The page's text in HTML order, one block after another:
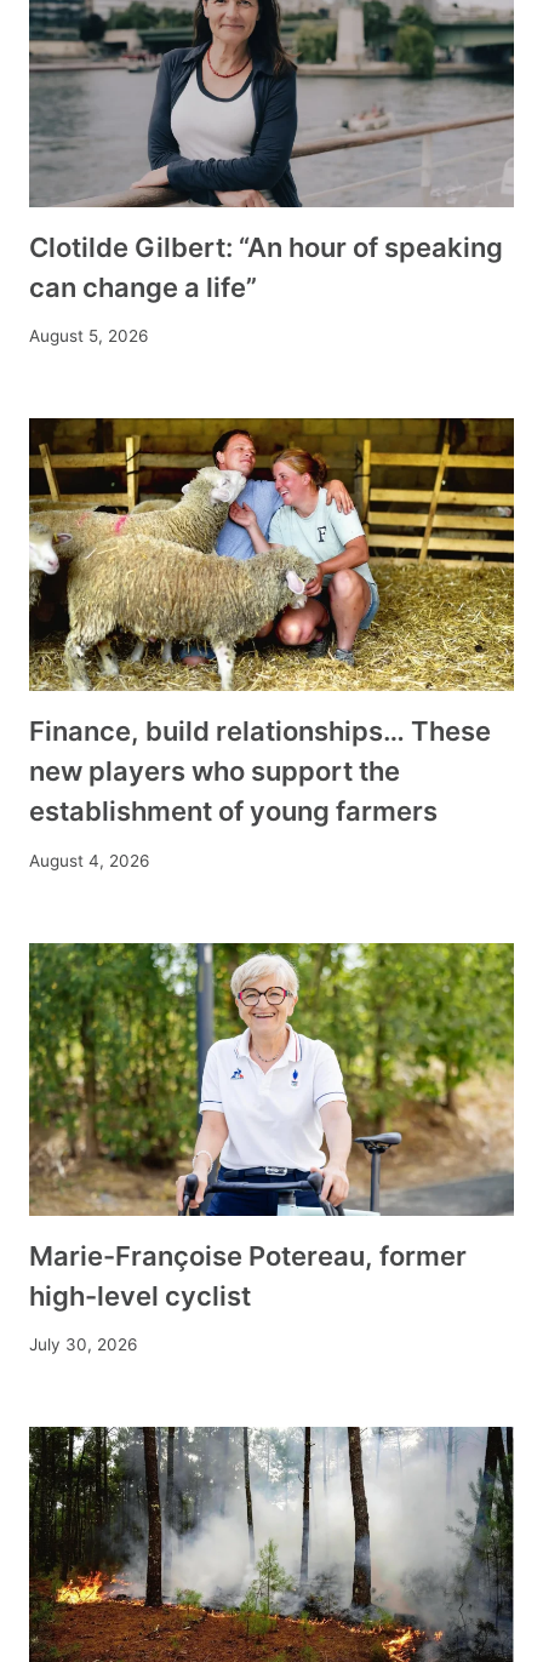
Clotilde Gilbert: “An hour of speaking
can change a life”
August 5, 2026
Finance, build relationships… These
new players who support the
establishment of young farmers
August 4, 2026
Marie-Françoise Potereau, former
high-level cyclist
July 30, 2026